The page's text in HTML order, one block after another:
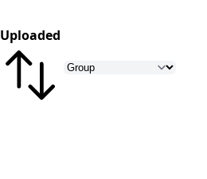
Uploaded